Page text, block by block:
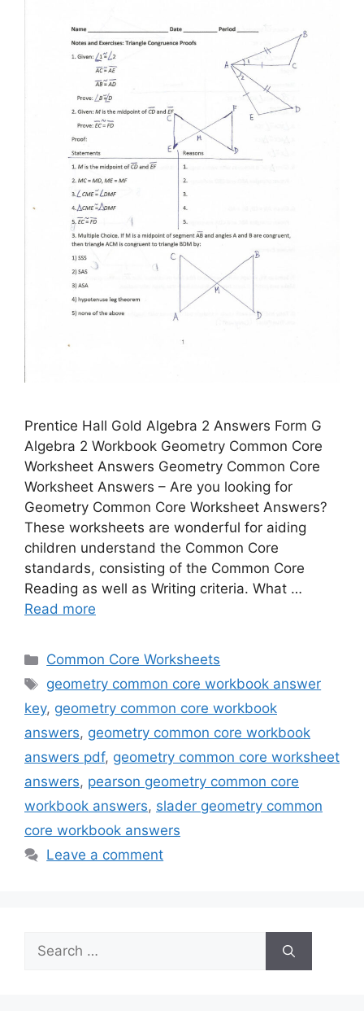
Prentice Hall Gold Algebra 2 Answers Form G
Algebra 2 Workbook Geometry Common Core
Worksheet Answers Geometry Common Core
Worksheet Answers – Are you looking for
Geometry Common Core Worksheet Answers?
These worksheets are wonderful for aiding
children understand the Common Core
standards, consisting of the Common Core
Reading as well as Writing criteria. What …
Read more
Categories
Common Core Worksheets
Tags
geometry common core workbook answer
key, geometry common core workbook
answers, geometry common core workbook
answers pdf, geometry common core worksheet
answers, pearson geometry common core
workbook answers, slader geometry common
core workbook answers
Leave a comment
Search
for: